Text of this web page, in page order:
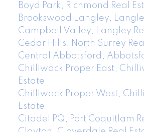
Boyd Park, Richmond Real
Brookswood Langley,
Campbell Valley, Langley
Cedar Hills, North Surrey
Central Abbotsford,
Chilliwack Proper East,
Estate
Chilliwack Proper West,
Estate
Citadel PQ, Port Coquitlam